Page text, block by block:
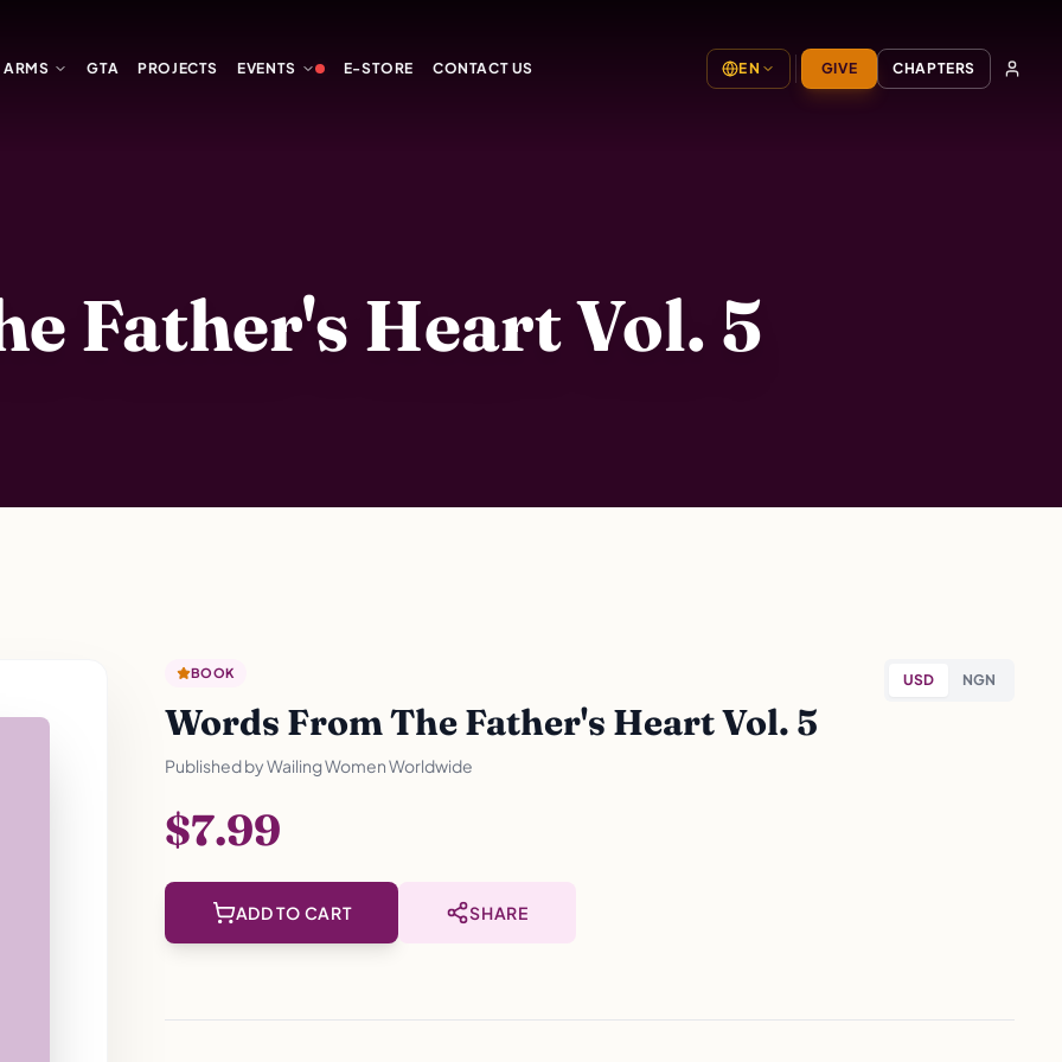
ARMS GTA PROJECTS EVENTS E-STORE CONTACT US EN GIVE CHAPTERS
Father's Heart Vol. 5
BOOK
Words From The Father's Heart Vol. 5
Published byWailing Women Worldwide
USD NGN
$7.99
ADD TO CART SHARE